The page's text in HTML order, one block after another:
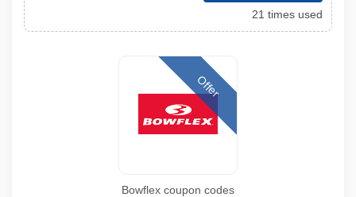
21 times used
Offer
Bowflex coupon codes